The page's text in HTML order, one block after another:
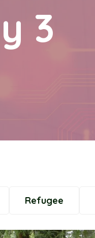
3
Refugee